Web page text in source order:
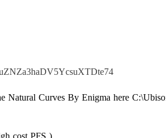
Natural Curves By Enigma here
cost PFS )